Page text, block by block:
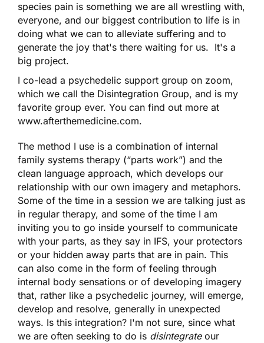
species pain is something we are all wrestling with,
everyone, and our biggest contribution to life is in
doing what we can to alleviate suffering and to
generate the joy that's there waiting for us. It's a
big project.
I co-lead a psychedelic support group on zoom,
which we call the Disintegration Group, and is my
favorite group ever. You can find out more at
www.afterthemedicine.com.
The method I use is a combination of internal
family systems therapy (“parts work”) and the
clean language approach, which develops our
relationship with our own imagery and metaphors.
Some of the time in a session we are talking just as
in regular therapy, and some of the time I am
inviting you to go inside yourself to communicate
with your parts, as they say in IFS, your protectors
or your hidden away parts that are in pain. This
can also come in the form of feeling through
internal body sensations or of developing imagery
that, rather like a psychedelic journey, will emerge,
develop and resolve, generally in unexpected
ways. Is this integration? I'm not sure, since what
we are often seeking to do is disintegrate our